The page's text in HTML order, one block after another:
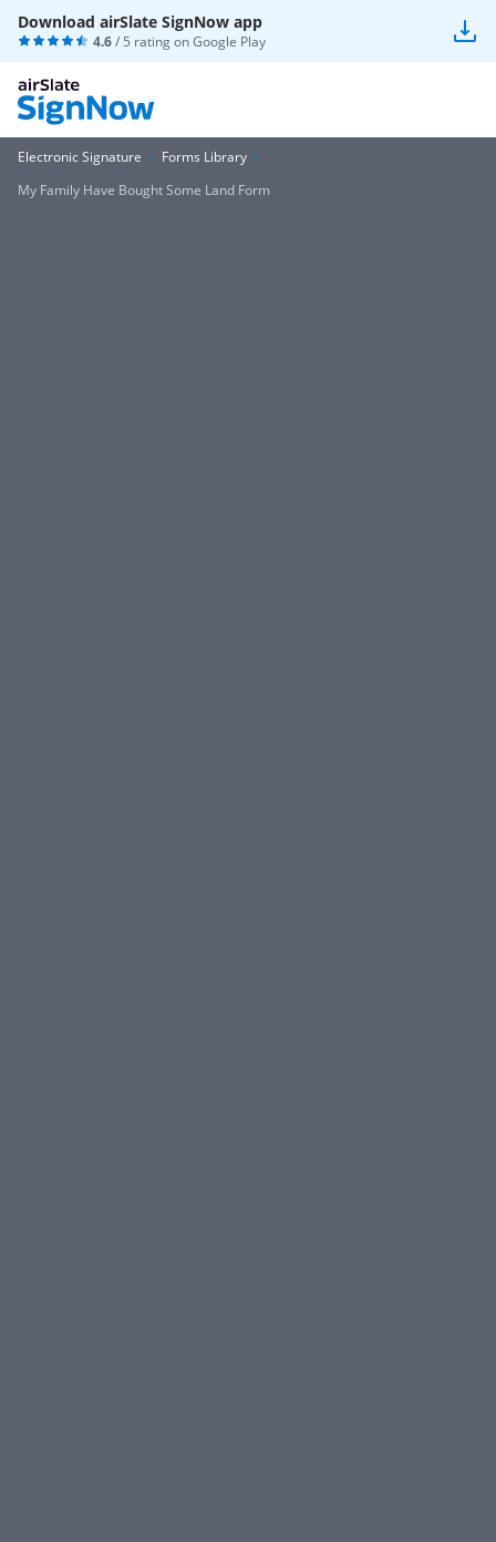
Download airSlate SignNow app
4.6/ 5 rating onGoogle Play
Electronic Signature
Forms Library
My Family Have Bought Some Land Form